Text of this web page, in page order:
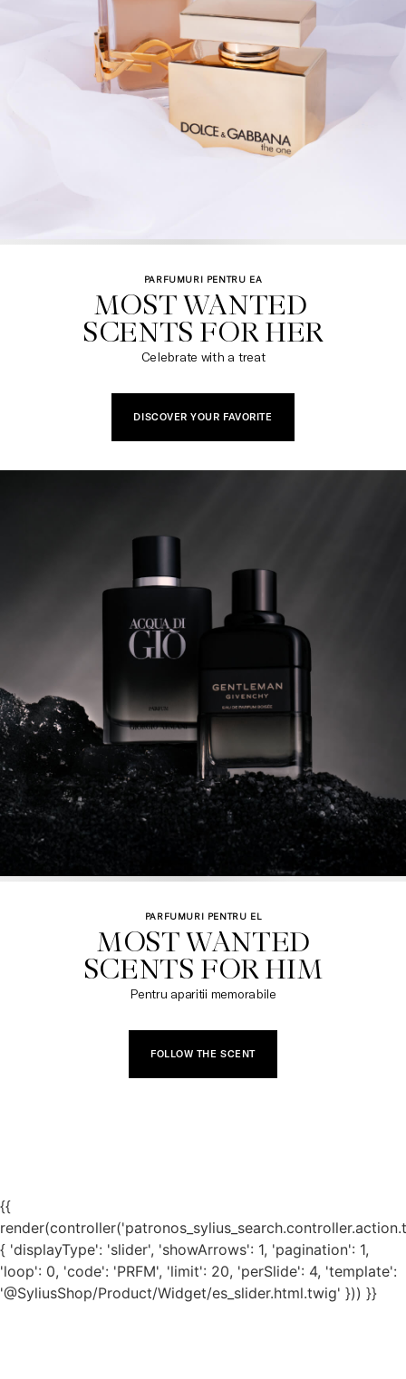
PARFUMURI PENTRU EA
MOST WANTED
SCENTS FOR HER​
Celebrate with a treat
DISCOVER YOUR FAVORITE
PARFUMURI PENTRU EL
MOST WANTED
SCENTS FOR HIM
Pentru aparitii memorabile
FOLLOW THE SCENT
{{
{ 'displayType': 'slider', 'showArrows': 1, 'pagination': 1,
'loop': 0, 'code': 'PRFM', 'limit': 20, 'perSlide': 4, 'template':
'@SyliusShop/Product/Widget/es_slider.html.twig' })) }}